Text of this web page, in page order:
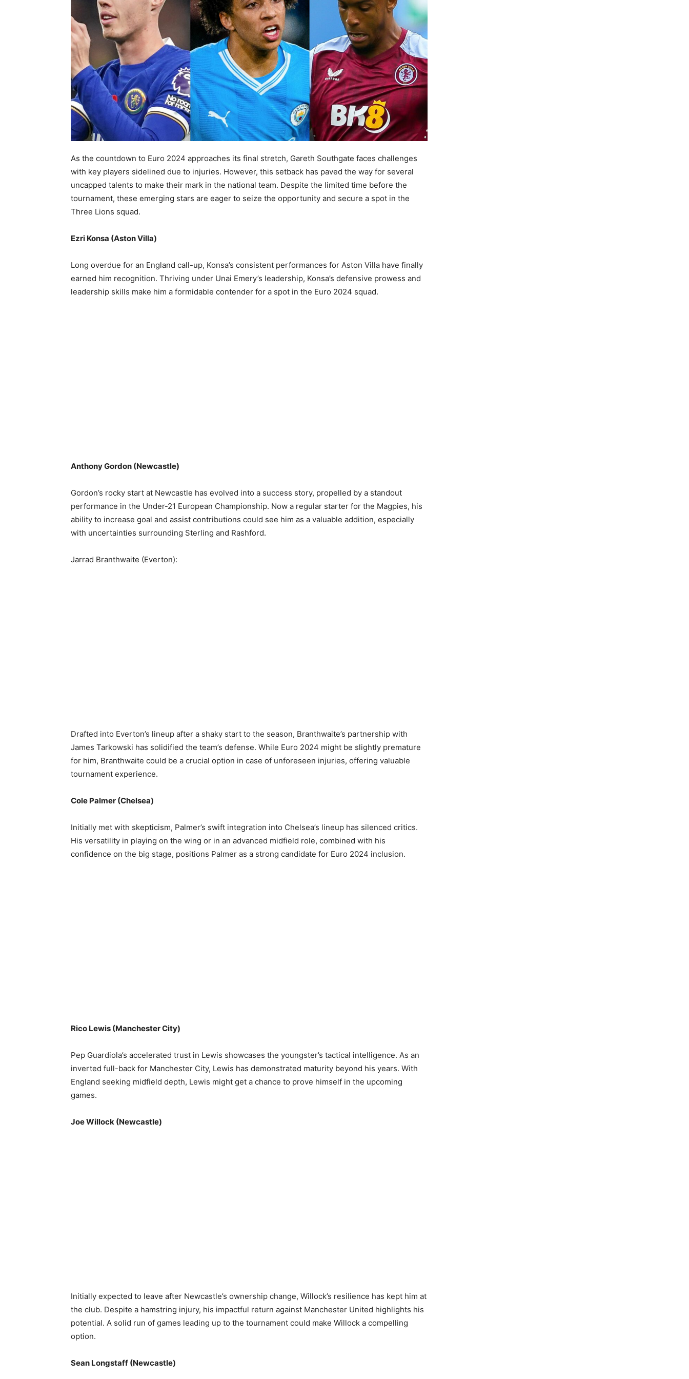
As the countdown to Euro 2024 approaches its final stretch, Gareth Southgate faces challenges
with key players sidelined due to injuries. However, this setback has paved the way for several
uncapped talents to make their mark in the national team. Despite the limited time before the
tournament, these emerging stars are eager to seize the opportunity and secure a spot in the
Three Lions squad.
Ezri Konsa (Aston Villa)
Long overdue for an England call-up, Konsa’s consistent performances for Aston Villa have finally
earned him recognition. Thriving under Unai Emery’s leadership, Konsa’s defensive prowess and
leadership skills make him a formidable contender for a spot in the Euro 2024 squad.
Anthony Gordon (Newcastle)
Gordon’s rocky start at Newcastle has evolved into a success story, propelled by a standout
performance in the Under-21 European Championship. Now a regular starter for the Magpies, his
ability to increase goal and assist contributions could see him as a valuable addition, especially
with uncertainties surrounding Sterling and Rashford.
Jarrad Branthwaite (Everton):
Drafted into Everton’s lineup after a shaky start to the season, Branthwaite’s partnership with
James Tarkowski has solidified the team’s defense. While Euro 2024 might be slightly premature
for him, Branthwaite could be a crucial option in case of unforeseen injuries, offering valuable
tournament experience.
Cole Palmer (Chelsea)
Initially met with skepticism, Palmer’s swift integration into Chelsea’s lineup has silenced critics.
His versatility in playing on the wing or in an advanced midfield role, combined with his
confidence on the big stage, positions Palmer as a strong candidate for Euro 2024 inclusion.
Rico Lewis (Manchester City)
Pep Guardiola’s accelerated trust in Lewis showcases the youngster’s tactical intelligence. As an
inverted full-back for Manchester City, Lewis has demonstrated maturity beyond his years. With
England seeking midfield depth, Lewis might get a chance to prove himself in the upcoming
games.
Joe Willock (Newcastle)
Initially expected to leave after Newcastle’s ownership change, Willock’s resilience has kept him at
the club. Despite a hamstring injury, his impactful return against Manchester United highlights his
potential. A solid run of games leading up to the tournament could make Willock a compelling
option.
Sean Longstaff (Newcastle)